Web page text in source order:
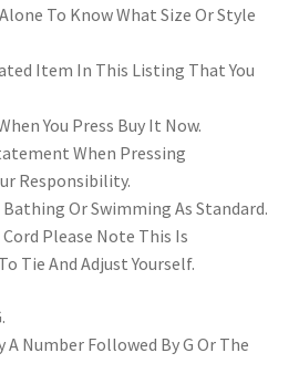
To Know What Size Or Style
Item In This Listing That You
You Press Buy It Now.
When Pressing
Responsibility.
Or Swimming As Standard.
Please Note This Is
Tie And Adjust Yourself.
A Number Followed By G Or The